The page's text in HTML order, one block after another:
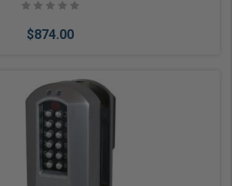
$874.00
Choose Options